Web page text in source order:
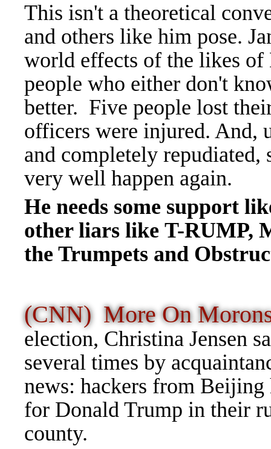
This isn't a theoretical
and others like him pose.
world effects of the likes
people who either don't
better. Five people lost
officers were injured. And,
and completely
very well happen again.
He needs some support
other liars like T-RUMP,
the Trumpets and
(CNN) More On
election, Christina Jensen
several times by
news: hackers from
for Donald Trump in their
county.